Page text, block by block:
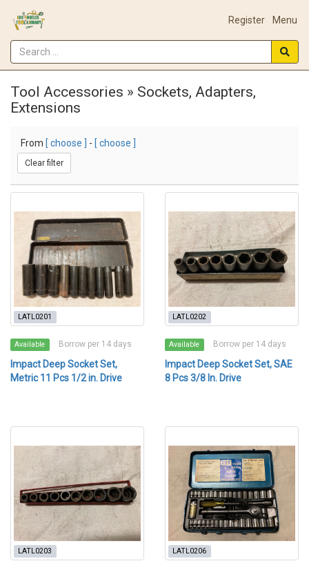
Menu
Register
Tool Accessories » Sockets, Adapters,
Extensions
From [ choose ] - [ choose ]
Clear filter
LATL0201
Available Borrow per 14 days
Impact Deep Socket Set,
Metric 11 Pcs 1/2 in. Drive
LATL0202
Available Borrow per 14 days
Impact Deep Socket Set, SAE
8 Pcs 3/8 In. Drive
LATL0203 LATL0206